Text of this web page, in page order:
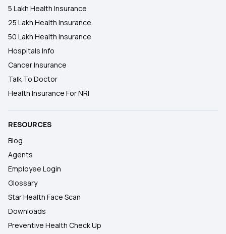
5 Lakh Health Insurance
25 Lakh Health Insurance
50 Lakh Health Insurance
Hospitals Info
Cancer Insurance
Talk To Doctor
Health Insurance For NRI
RESOURCES
Blog
Agents
Employee Login
Glossary
Star Health Face Scan
Downloads
Preventive Health Check Up